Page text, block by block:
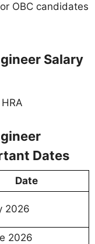
OBC candidates
Salary
Dates
Date
2026
2026